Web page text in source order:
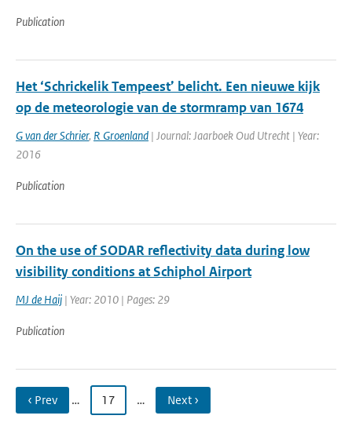
Publication
Het ‘Schrickelik ­Tempeest’ belicht. Een nieuwe kijk
op de meteorologie van de stormramp van 1674
G van der Schrier, R Groenland | Journal: Jaarboek Oud Utrecht | Year:
2016
Publication
On the use of SODAR reflectivity data during low
visibility conditions at Schiphol Airport
MJ de Haij | Year: 2010 | Pages: 29
Publication
‹ Prev … 17 … Next ›